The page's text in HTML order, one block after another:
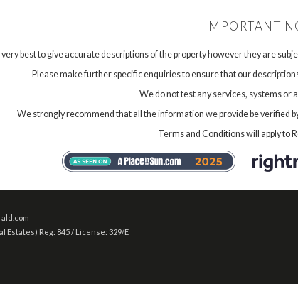
IMPORTANT
best to give accurate descriptions of the property however they are
Please make further specific enquiries to ensure that our
We do not test any services, systems or
We strongly recommend that all the information we provide be verified
Terms and Conditions will apply to
Estates) Reg: 845 / License: 329/E